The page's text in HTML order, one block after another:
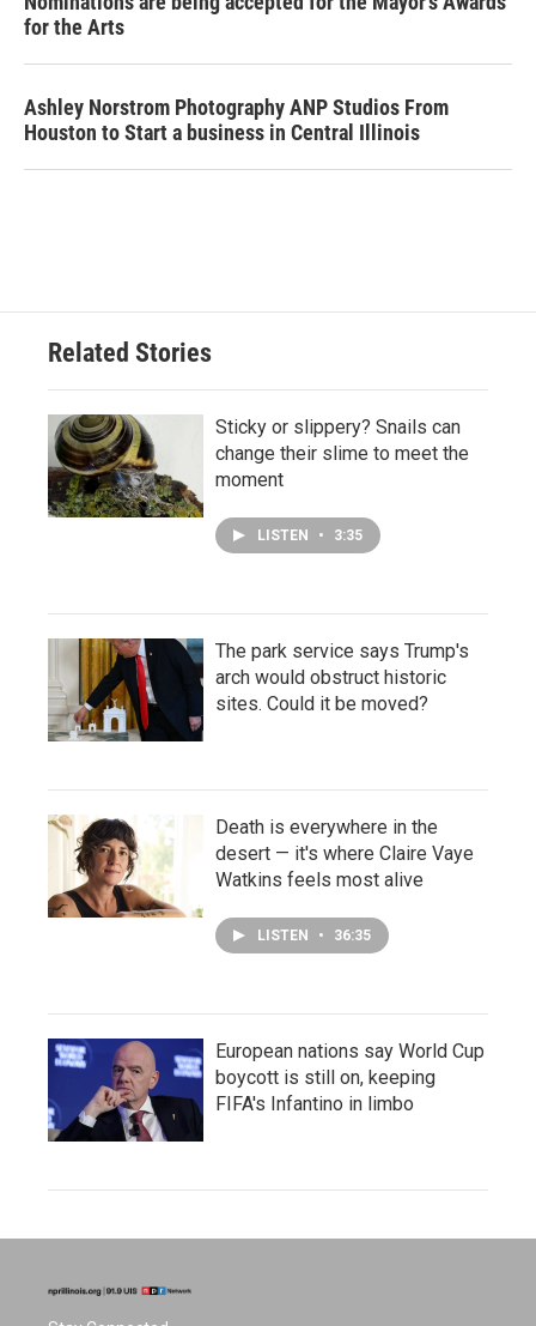
for the Arts
Ashley Norstrom Photography ANP Studios From
Houston to Start a business in Central Illinois
Related Stories
Sticky or slippery? Snails can
change their slime to meet the
moment
LISTEN • 3:35
The park service says Trump's
arch would obstruct historic
sites. Could it be moved?
Death is everywhere in the
desert — it's where Claire Vaye
Watkins feels most alive
LISTEN • 36:35
European nations say World Cup
boycott is still on, keeping
FIFA's Infantino in limbo